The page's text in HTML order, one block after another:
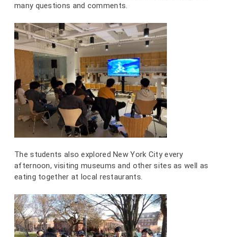
many questions and comments.
The students also explored New York City every
afternoon, visiting museums and other sites as well as
eating together at local restaurants.